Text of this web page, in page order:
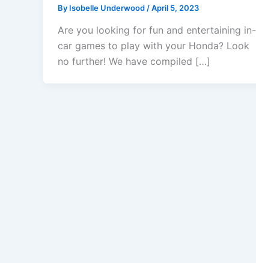
By Isobelle Underwood /April 5, 2023
Are you looking for fun and entertaining in-
car games to play with your Honda? Look
no further! We have compiled […]